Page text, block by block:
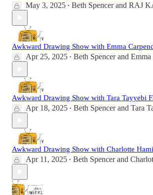
May 3, 2025 • Beth Spencerand RAJ
Awkward Drawing Show with Emma
Apr 25, 2025 • Beth Spencerand Emma
Awkward Drawing Show with Tara Tayyebi
Apr 18, 2025 • Beth Spencerand Tara
Awkward Drawing Show with Charlotte
Apr 11, 2025 • Beth Spencerand